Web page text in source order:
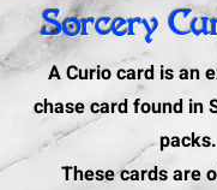
Sorcery
A Curio card is an
chase card found in
packs.
These cards are